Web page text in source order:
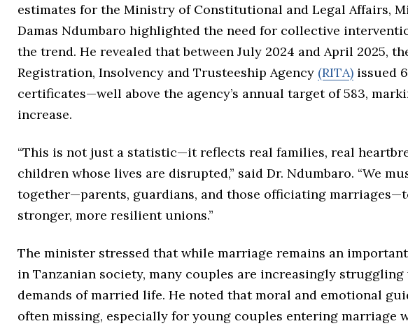
estimates for the Ministry of Constitutional and Legal Affairs,
Damas Ndumbaro highlighted the need for collective
the trend. He revealed that between July 2024 and April 2025,
Registration, Insolvency and Trusteeship Agency (RITA) issued
certificates—well above the agency’s annual target of 583,
increase.
“This is not just a statistic—it reflects real families, real
children whose lives are disrupted,” said Dr. Ndumbaro. “We
together—parents, guardians, and those officiating
stronger, more resilient unions.”
The minister stressed that while marriage remains an
in Tanzanian society, many couples are increasingly
demands of married life. He noted that moral and emotional
often missing, especially for young couples entering marriage